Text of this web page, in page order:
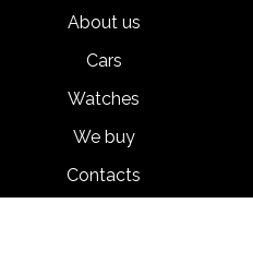
About us
Cars
Watches
We buy
Contacts